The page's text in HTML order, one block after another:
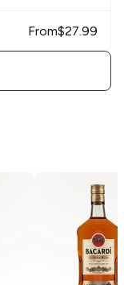
From$27.99